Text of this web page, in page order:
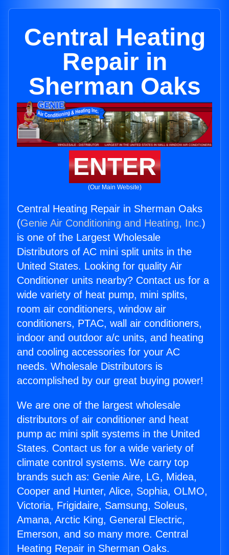
Central Heating
Repair in
Sherman Oaks
ENTER
(Our Main Website)
Central Heating Repair in Sherman Oaks
(Genie Air Conditioning and Heating, Inc.)
is one of the Largest Wholesale
Distributors of AC mini split units in the
United States. Looking for quality Air
Conditioner units nearby? Contact us for a
wide variety of heat pump, mini splits,
room air conditioners, window air
conditioners, PTAC, wall air conditioners,
indoor and outdoor a/c units, and heating
and cooling accessories for your AC
needs. Wholesale Distributors is
accomplished by our great buying power!
We are one of the largest wholesale
distributors of air conditioner and heat
pump ac mini split systems in the United
States. Contact us for a wide variety of
climate control systems. We carry top
brands such as: Genie Aire, LG, Midea,
Cooper and Hunter, Alice, Sophia, OLMO,
Victoria, Frigidaire, Samsung, Soleus,
Amana, Arctic King, General Electric,
Emerson, and so many more. Central
Heating Repair in Sherman Oaks.